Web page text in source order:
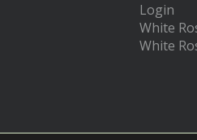
Login
White
White